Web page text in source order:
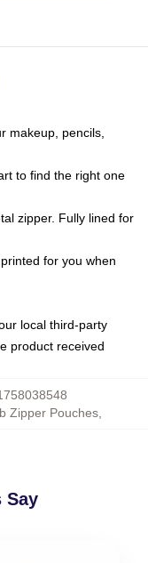
makeup, pencils,
to find the right one
zipper. Fully lined for
for you when
local third-party
product received
Zipper Pouches,
Say